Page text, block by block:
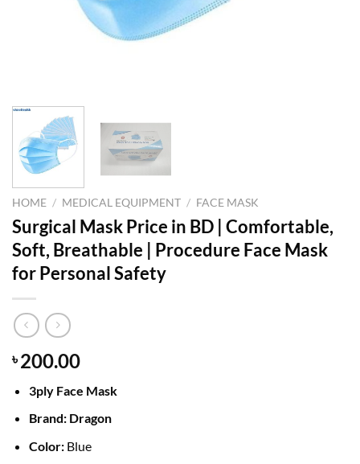
HOME / MEDICAL EQUIPMENT / FACE MASK
Surgical Mask Price in BD | Comfortable,
Soft, Breathable | Procedure Face Mask
for Personal Safety
৳200.00
3ply Face Mask
Brand: Dragon
Color: Blue